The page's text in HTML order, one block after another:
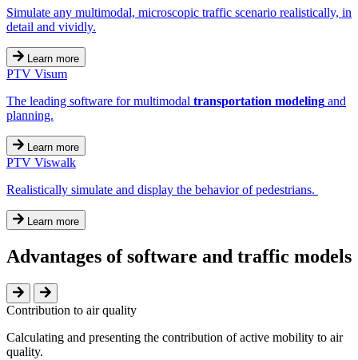
Simulate any multimodal, microscopic traffic scenario realistically, in
detail and vividly.
Learn more
PTV Visum
The leading software for multimodal transportation modeling and
planning.
Learn more
PTV Viswalk
Realistically simulate and display the behavior of pedestrians.
Learn more
Advantages of software and traffic models
Contribution to air quality
Calculating and presenting the contribution of active mobility to air
quality.